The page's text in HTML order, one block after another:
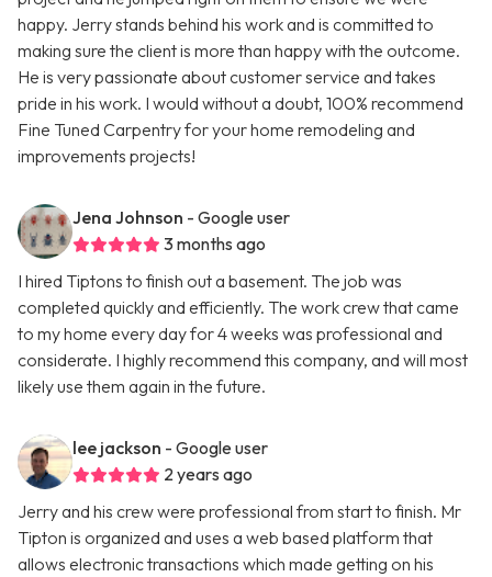
happy. Jerry stands behind his work and is committed to
making sure the client is more than happy with the outcome.
He is very passionate about customer service and takes
pride in his work. I would without a doubt, 100% recommend
Fine Tuned Carpentry for your home remodeling and
improvements projects!
Jena Johnson - Google user
3 months ago
I hired Tiptons to finish out a basement. The job was
completed quickly and efficiently. The work crew that came
to my home every day for 4 weeks was professional and
considerate. I highly recommend this company, and will most
likely use them again in the future.
lee jackson - Google user
2 years ago
Jerry and his crew were professional from start to finish. Mr
Tipton is organized and uses a web based platform that
allows electronic transactions which made getting on his